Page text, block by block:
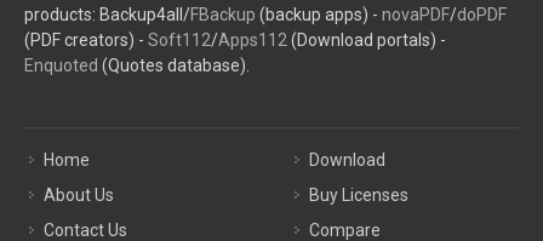
products: Backup4all/FBackup (backup apps) - novaPDF/doPDF
(PDF creators) - Soft112/Apps112 (Download portals) -
Enquoted (Quotes database).
Home
About Us
Contact Us
Download
Buy Licenses
Compare